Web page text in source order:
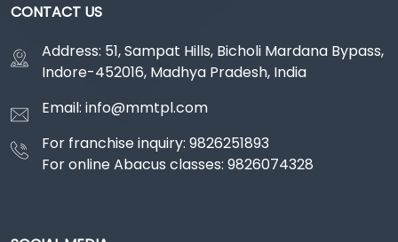
CONTACT US
Address: 51, Sampat Hills, Bicholi Mardana Bypass,
Indore-452016, Madhya Pradesh, India
Email: info@mmtpl.com
For franchise inquiry: 9826251893
For online Abacus classes: 9826074328